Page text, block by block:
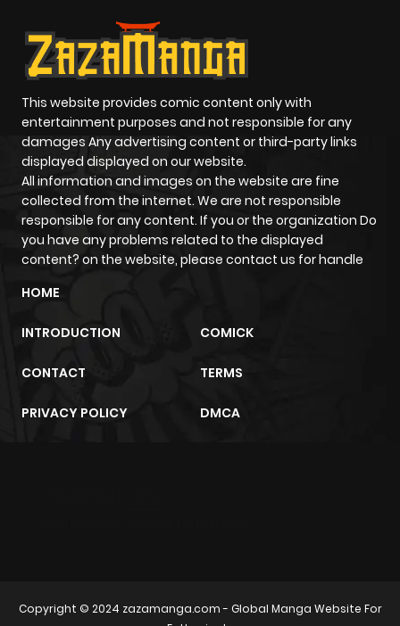
This website provides comic content only with
entertainment purposes and not responsible for any
damages Any advertising content or third-party links
displayed displayed on our website.
All information and images on the website are fine
collected from the internet. We are not responsible
responsible for any content. If you or the organization Do
you have any problems related to the displayed
content? on the website, please contact us for handle
HOME
INTRODUCTION COMICK
CONTACT TERMS
PRIVACY POLICY DMCA
Copyright © 2024 zazamanga.com- Global Manga Website For